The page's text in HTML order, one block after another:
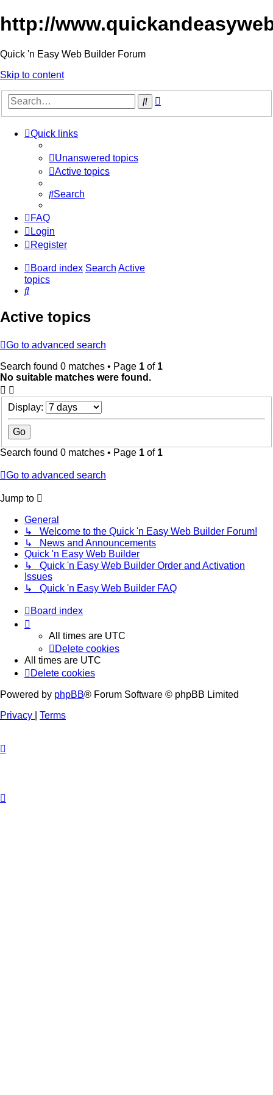
http://
Quick 'n Easy Web Builder Forum
Skip to content
Search
Quick links
Unanswered topics
Active topics
Search
FAQ
Login
Register
Board index Search Active
topics
Search
Active topics
Go to advanced search
Search found 0 matches • Page 1 of 1
No suitable matches were found.
Display:
Search found 0 matches • Page 1 of 1
Go to advanced search
Jump to
General
↳ Welcome to the Quick 'n Easy Web Builder Forum!
↳ News and Announcements
Quick 'n Easy Web Builder
↳ Quick 'n Easy Web Builder Order and Activation
Issues
↳ Quick 'n Easy Web Builder FAQ
Board index
All times are UTC
Delete cookies
All times are UTC
Delete cookies
Powered by phpBB® Forum Software © phpBB Limited
Privacy
Terms